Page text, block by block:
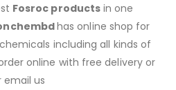
Fosroc products in one
has online shop for
including all kinds of
online with free delivery or
email us